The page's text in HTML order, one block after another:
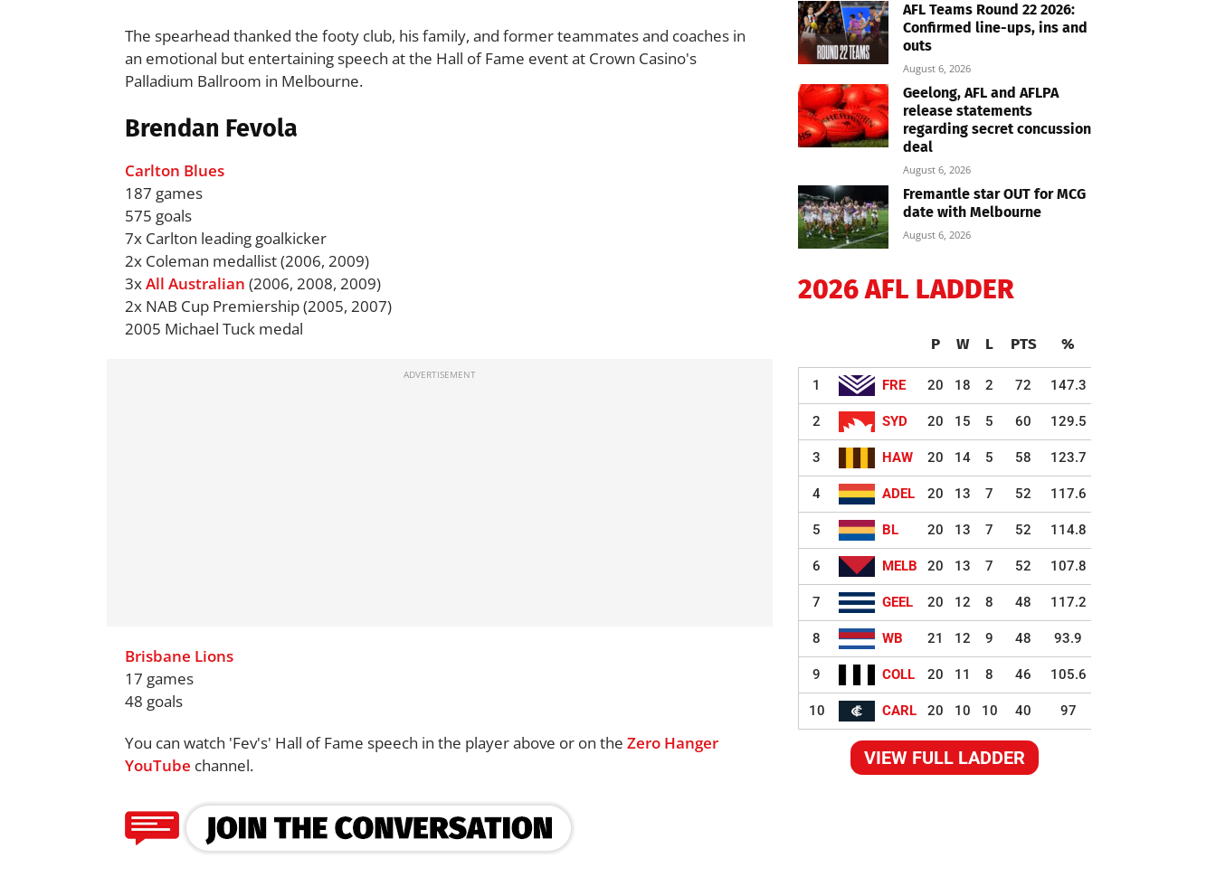
The spearhead thanked the footy club, his family, and former teammates and coaches in
an emotional but entertaining speech at the Hall of Fame event at Crown Casino's
Palladium Ballroom in Melbourne.
Brendan Fevola
Carlton Blues
187 games
575 goals
7x Carlton leading goalkicker
2x Coleman medallist (2006, 2009)
3xAll Australian (2006, 2008, 2009)
2x NAB Cup Premiership (2005, 2007)
2005 Michael Tuck medal
Brisbane Lions
17 games
48 goals
You can watch 'Fev's' Hall of Fame speech in the player above or on the Zero Hanger
YouTube channel.
AFL Teams Round 22 2026:
Confirmed line-ups, ins and
outs
August 6, 2026
Geelong, AFL and AFLPA
release statements
regarding secret concussion
deal
August 6, 2026
Fremantle star OUT for MCG
date with Melbourne
August 6, 2026
2026 AFL LADDER
P W L PTS %
1 FRE 20 18 2 72 147.3
2 SYD 20 15 5 60 129.5
3 HAW 20 14 5 58 123.7
4 ADEL 20 13 7 52 117.6
5 BL 20 13 7 52 114.8
6 MELB 20 13 7 52 107.8
7 GEEL 20 12 8 48 117.2
8 WB 21 12 9 48 93.9
9 COLL 20 11 8 46 105.6
10 CARL 20 10 10 40 97
VIEW FULL LADDER